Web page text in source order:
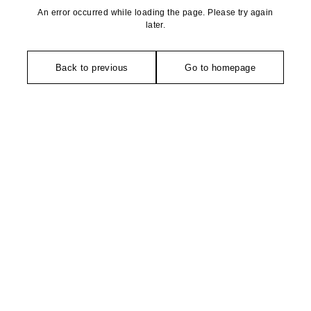
An error occurred while loading the page. Please try again
later.
Back to previous Go to homepage